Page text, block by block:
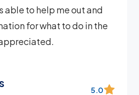
able to help me out and
for what to do in the
5.0